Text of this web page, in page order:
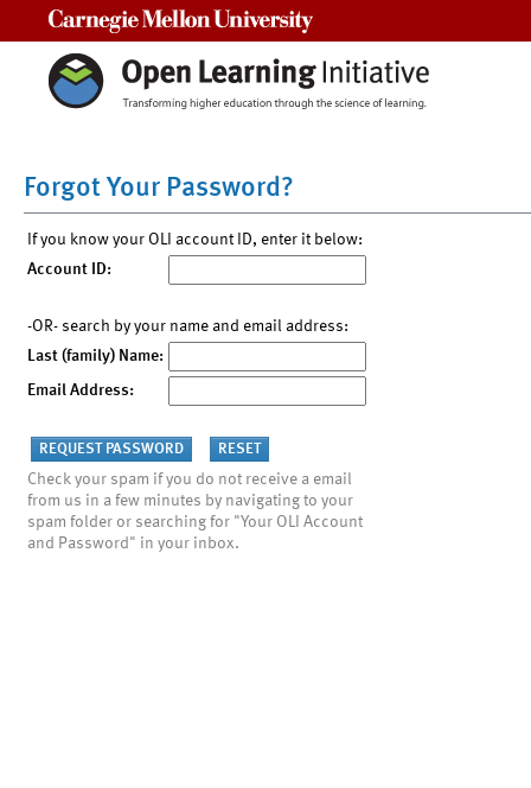
Forgot Your Password?
If you know your OLI account ID, enter it below:
Account ID:
-OR- search by your name and email address:
Last (family) Name:
Email Address:
Check your spam if you do not receive a email
from us in a few minutes by navigating to your
spam folder or searching for "Your OLI Account
and Password" in your inbox.